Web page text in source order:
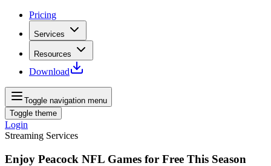
Pricing
Services
Resources
Download
Toggle navigation menu
Toggle theme
Login
Streaming Services
Enjoy Peacock NFL Games for Free This Season